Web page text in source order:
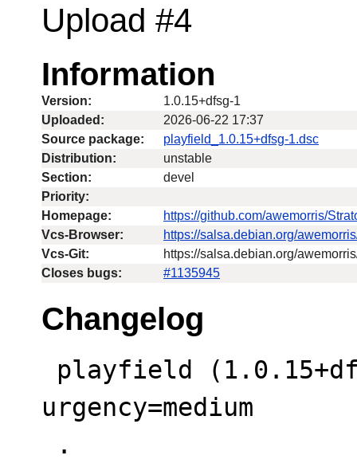
Upload #4
Information
Version:
1.0.15+dfsg-1
Uploaded:
2026-06-22 17:37
Source package:
playfield_1.0.15+dfsg-1.dsc
Distribution:
unstable
Section:
devel
Priority:
Homepage:
https://github.com/awemorris/
Vcs-Browser:
https://salsa.debian.org/
Vcs-Git:
https://salsa.debian.org/
Closes bugs:
#1135945
Changelog
urgency=medium